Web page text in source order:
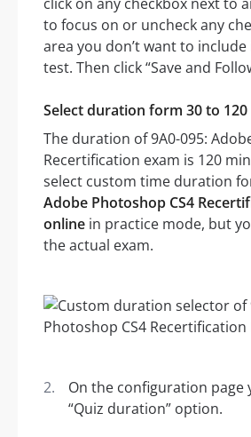
to focus on or uncheck any
area you don’t want to
test. Then click “Save and
Select duration form 30 to
The duration of 9A0-095:
Recertification exam is 120
select custom time duration
Adobe Photoshop CS4
online in practice mode, but
the actual exam.
On the configuration page
“Quiz duration” option.